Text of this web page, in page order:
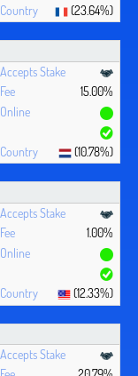
(23.64%)
15.00%
(10.78%)
1.00%
(12.33%)